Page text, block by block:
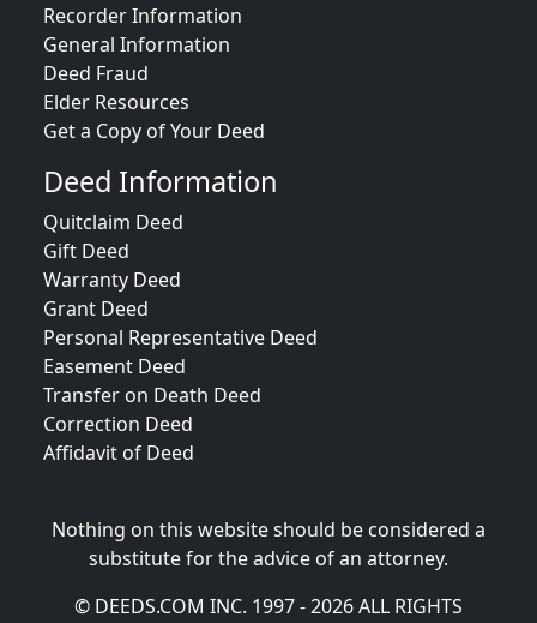
Recorder Information
General Information
Deed Fraud
Elder Resources
Get a Copy of Your Deed
Deed Information
Quitclaim Deed
Gift Deed
Warranty Deed
Grant Deed
Personal Representative Deed
Easement Deed
Transfer on Death Deed
Correction Deed
Affidavit of Deed
Nothing on this website should be considered a
substitute for the advice of an attorney.
© DEEDS.COM INC. 1997 - 2026 ALL RIGHTS